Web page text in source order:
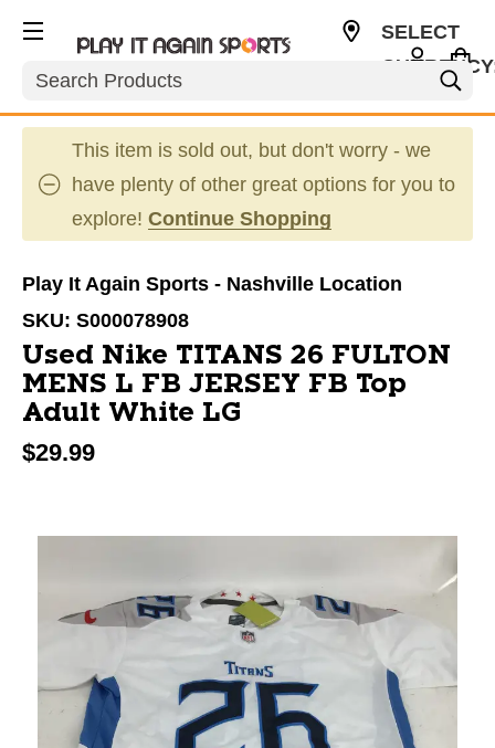
Search
SELECT
This item is sold out, but don't worry - we
have plenty of other great options for you to
explore! Continue Shopping
Play It Again Sports - Nashville Location
SKU: S000078908
Used Nike TITANS 26 FULTON
MENS L FB JERSEY FB Top
Adult White LG
$29.99